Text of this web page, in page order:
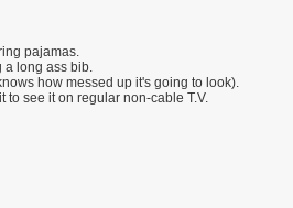
pajamas.
a long ass bib.
how messed up it's going to look).
to see it on regular non-cable T.V.